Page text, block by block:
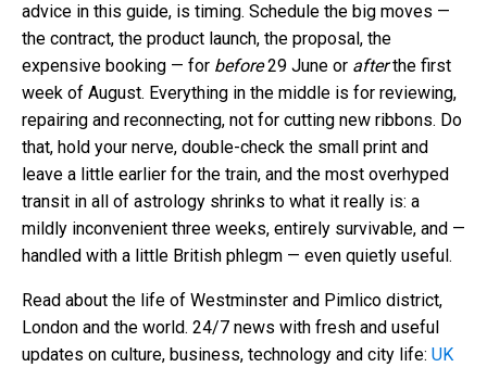
advice in this guide, is timing. Schedule the big moves —
the contract, the product launch, the proposal, the
expensive booking — for before29 June or afterthe first
week of August. Everything in the middle is for reviewing,
repairing and reconnecting, not for cutting new ribbons. Do
that, hold your nerve, double-check the small print and
leave a little earlier for the train, and the most overhyped
transit in all of astrology shrinks to what it really is: a
mildly inconvenient three weeks, entirely survivable, and —
handled with a little British phlegm — even quietly useful.
Read about the life of Westminster and Pimlico district,
London and the world. 24/7 news with fresh and useful
updates on culture, business, technology and city life: UK